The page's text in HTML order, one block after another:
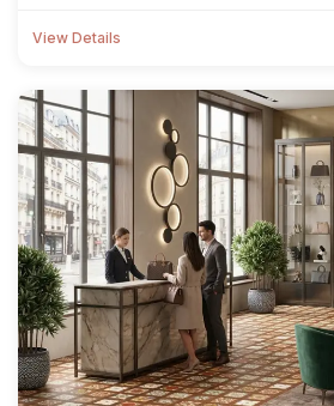
View Details